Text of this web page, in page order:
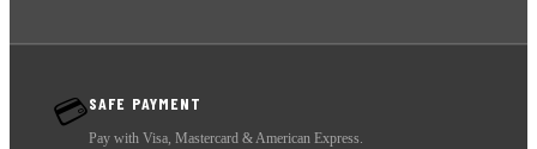
💳SAFE PAYMENT
Pay with Visa, Mastercard & American Express.